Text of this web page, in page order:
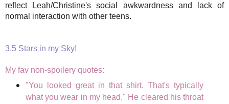
reflect Leah/Christine's social awkwardness and lack of
normal interaction with other teens.
3.5 Stars in my Sky!
My fav non-spoilery quotes:
"You looked great in that shirt. That's typically
what you wear in my head." He cleared his throat